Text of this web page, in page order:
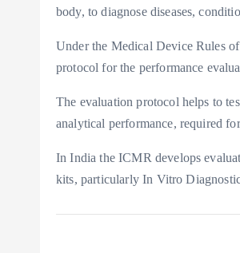
body, to diagnose diseases,
Under the Medical Device Rules
protocol for the performance
The evaluation protocol helps to
analytical performance, required
In India the ICMR develops
kits, particularly In Vitro